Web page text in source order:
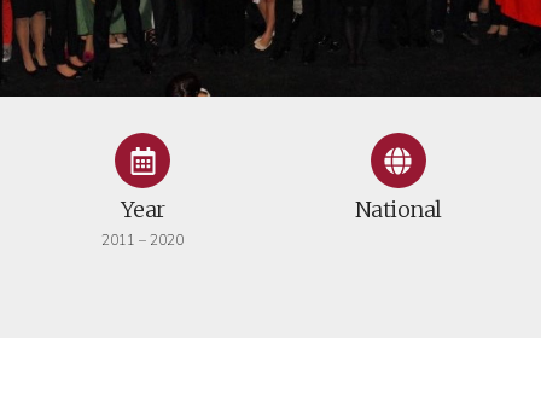
Year
2011 – 2020
National